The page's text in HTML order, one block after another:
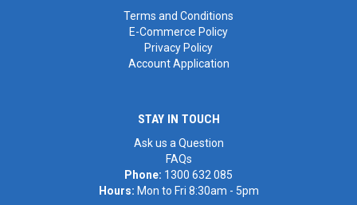
Terms and Conditions
E-Commerce Policy
Privacy Policy
Account Application
STAY IN TOUCH
Ask us a Question
FAQs
Phone: 1300 632 085
Hours: Mon to Fri 8:30am - 5pm